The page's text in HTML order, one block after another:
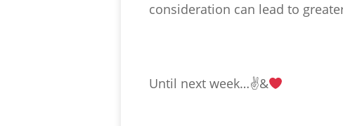
consideration can lead to
Until next week…✌&